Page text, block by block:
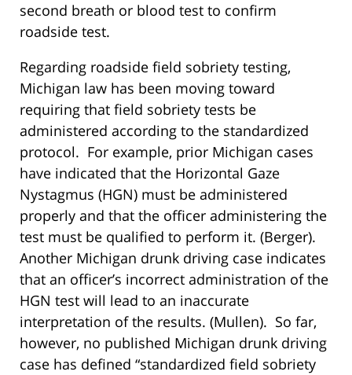
second breath or blood test to confirm
roadside test.
Regarding roadside field sobriety testing,
Michigan law has been moving toward
requiring that field sobriety tests be
administered according to the standardized
protocol. For example, prior Michigan cases
have indicated that the Horizontal Gaze
Nystagmus (HGN) must be administered
properly and that the officer administering the
test must be qualified to perform it. (Berger).
Another Michigan drunk driving case indicates
that an officer’s incorrect administration of the
HGN test will lead to an inaccurate
interpretation of the results. (Mullen). So far,
however, no published Michigan drunk driving
case has defined “standardized field sobriety